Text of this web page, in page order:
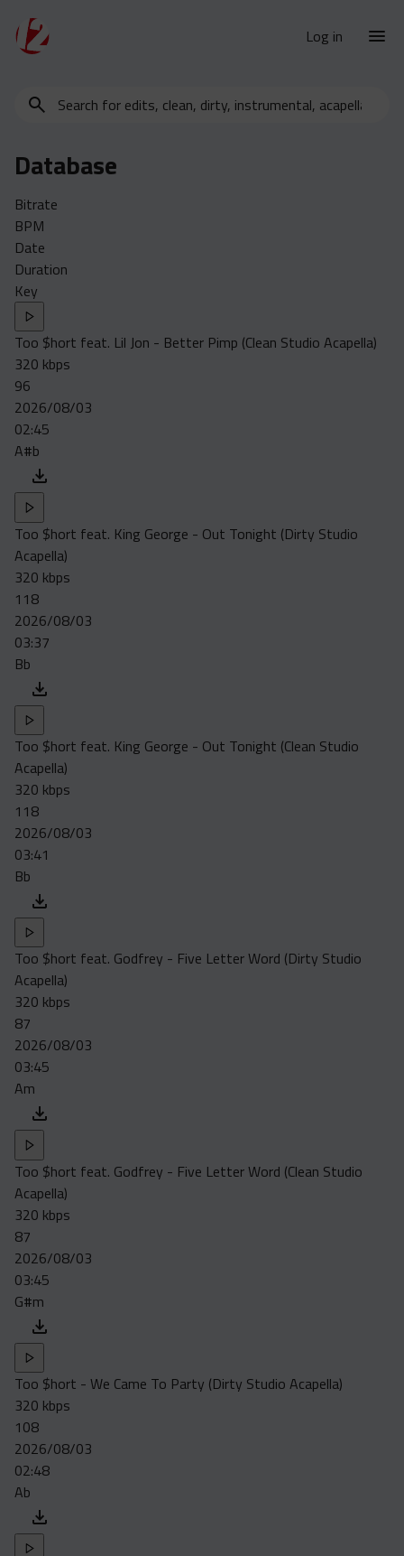
Log in
New Releases
Urban Trends
Weekly
Monthly
Yearly
Database
Dirty
Acapella
Extended
Submission Media
Contact
Search
clean,
instrumental,
acapella…
Database
Bitrate
BPM
Date
Duration
Key
Too $hort feat. Lil Jon - Better Pimp (Clean Studio Acapella)
320 kbps
96
2026/08/03
02:45
A#b
Too $hort feat. King George - Out Tonight (Dirty Studio
Acapella)
320 kbps
118
2026/08/03
03:37
Bb
Too $hort feat. King George - Out Tonight (Clean Studio
Acapella)
320 kbps
118
2026/08/03
03:41
Bb
Too $hort feat. Godfrey - Five Letter Word (Dirty Studio
Acapella)
320 kbps
87
2026/08/03
03:45
Am
Too $hort feat. Godfrey - Five Letter Word (Clean Studio
Acapella)
320 kbps
87
2026/08/03
03:45
G#m
Too $hort - We Came To Party (Dirty Studio Acapella)
320 kbps
108
2026/08/03
02:48
Ab